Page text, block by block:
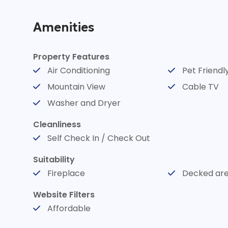
charming blend of
whimsical décor,
memorable stay.
views of the
Amenities
Property Features
Air Conditioning
Pet
Mountain View
Cable TV
Washer and Dryer
Cleanliness
Self Check In / Check Out
Suitability
Fireplace
Decked
Website Filters
Affordable